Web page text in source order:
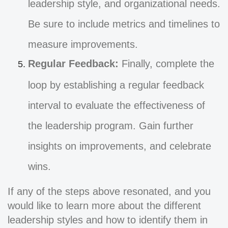
leadership style, and organizational needs.
Be sure to include metrics and timelines to
measure improvements.
Regular Feedback: Finally, complete the
loop by establishing a regular feedback
interval to evaluate the effectiveness of
the leadership program. Gain further
insights on improvements, and celebrate
wins.
If any of the steps above resonated, and you
would like to learn more about the different
leadership styles and how to identify them in